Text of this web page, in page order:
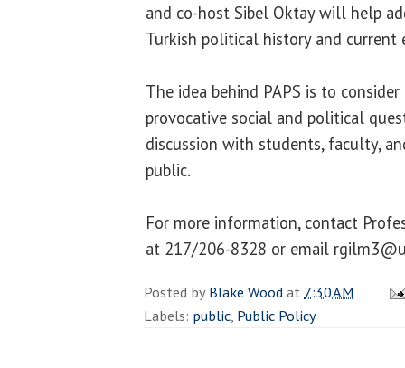
and co-host Sibel Oktay will help
Turkish political history and current
The idea behind PAPS is to
provocative social and political
discussion with students, faculty,
public.
For more information, contact
at 217/206-8328 or email
Posted byBlake Woodat 7:30 AM
Labels: public, Public Policy